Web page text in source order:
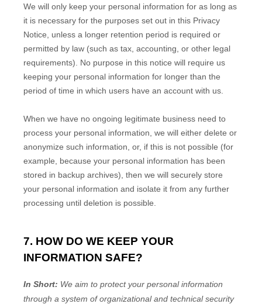
We will only keep your personal information for as long as
it is necessary for the purposes set out in this Privacy
Notice, unless a longer retention period is required or
permitted by law (such as tax, accounting, or other legal
requirements). No purpose in this notice will require us
keeping your personal information for longer than the
period of time in which users have an account with us.
When we have no ongoing legitimate business need to
process your personal information, we will either delete or
anonymize such information, or, if this is not possible (for
example, because your personal information has been
stored in backup archives), then we will securely store
your personal information and isolate it from any further
processing until deletion is possible.
7. HOW DO WE KEEP YOUR
INFORMATION SAFE?
In Short: We aim to protect your personal information
through a system oforganizationaland technical security